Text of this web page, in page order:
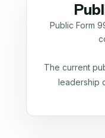
Public Form
The current
leadership